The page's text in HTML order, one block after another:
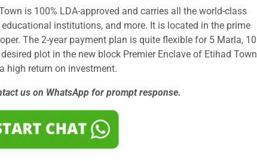
is 100% LDA-approved and carries all the world-class
institutions, and more. It is located in the prime
The 2-year payment plan is quite flexible for 5 Marla, 10
plot in the new block Premier Enclave of Etihad Town
high return on investment.
us on WhatsApp for prompt response.